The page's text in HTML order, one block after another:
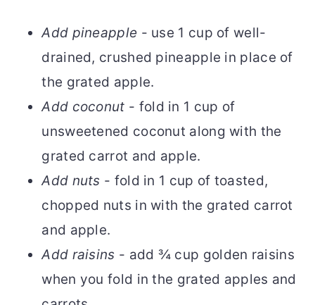
Add pineapple - use 1 cup of well-
drained, crushed pineapple in place of
the grated apple.
Add coconut - fold in 1 cup of
unsweetened coconut along with the
grated carrot and apple.
Add nuts - fold in 1 cup of toasted,
chopped nuts in with the grated carrot
and apple.
Add raisins - add ¾ cup golden raisins
when you fold in the grated apples and